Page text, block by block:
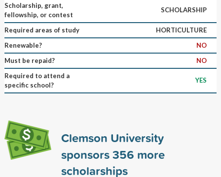
Scholarship, grant,
fellowship, or contest
SCHOLARSHIP
Required areas of study
HORTICULTURE
Renewable?
NO
Must be repaid?
NO
Required to attend a
specific school?
YES
Clemson University
sponsors356 more
scholarships